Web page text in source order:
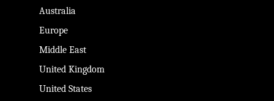
Australia
Europe
Middle East
United Kingdom
United States